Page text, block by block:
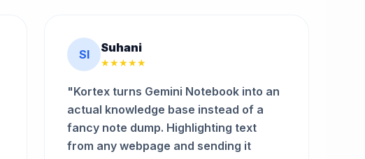
SI Suhani
★★★★★
"Kortex turns Gemini Notebook into an
actual knowledge base instead of a
fancy note dump. Highlighting text
from any webpage and sending it